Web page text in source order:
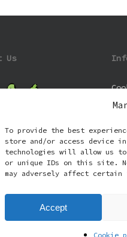
To provide the best
store and/or access device
technologies will allow us to
or unique IDs on this site.
may adversely affect certain
Accept
Cookie
Us